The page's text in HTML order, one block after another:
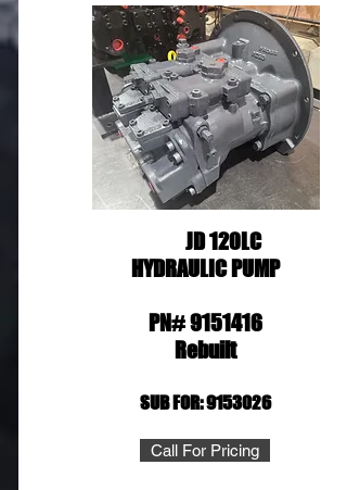
JD 120LC
HYDRAULIC PUMP
PN#9151416
Rebuilt
SUB FOR:9153026
Call For Pricing